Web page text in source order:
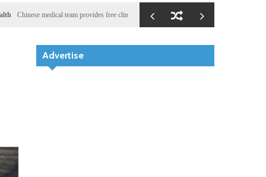
medical team provides free clinic for children in Zanzibar Local Illegal dictator Hassan
Advertise